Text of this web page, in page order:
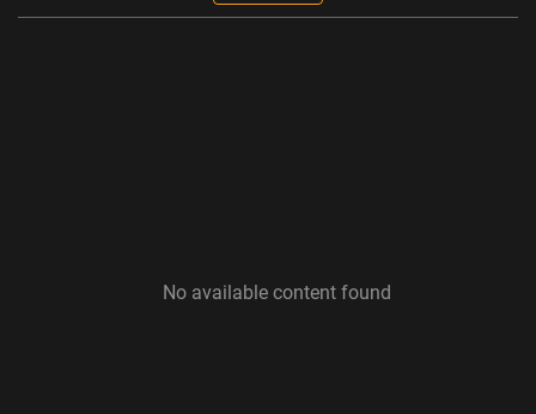
No available content found